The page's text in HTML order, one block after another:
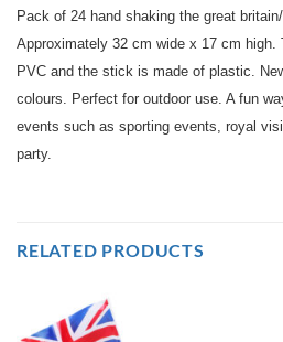
Pack of 24 hand shaking the great
Approximately 32 cm wide x 17 cm high.
PVC and the stick is made of plastic.
colours. Perfect for outdoor use. A fun
events such as sporting events, royal
party.
RELATED PRODUCTS